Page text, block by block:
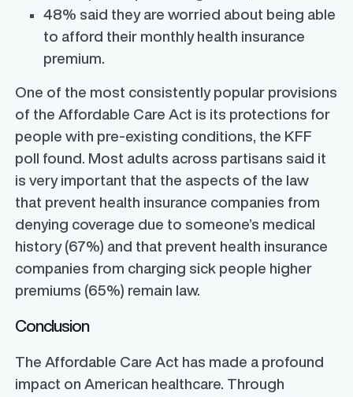
48% said they are worried about being able
to afford their monthly health insurance
premium.
One of the most consistently popular provisions
of the Affordable Care Act is its protections for
people with pre-existing conditions, the KFF
poll found. Most adults across partisans said it
is very important that the aspects of the law
that prevent health insurance companies from
denying coverage due to someone’s medical
history (67%) and that prevent health insurance
companies from charging sick people higher
premiums (65%) remain law.
Conclusion
The Affordable Care Act has made a profound
impact on American healthcare. Through